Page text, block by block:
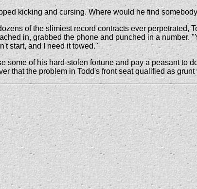
kicking and cursing. Where would he find
of the slimiest record contracts ever perpetrated,
in, grabbed the phone and punched in a number.
start, and I need it towed."
some of his hard-stolen fortune and pay a peasant to
that the problem in Todd's front seat qualified as grunt